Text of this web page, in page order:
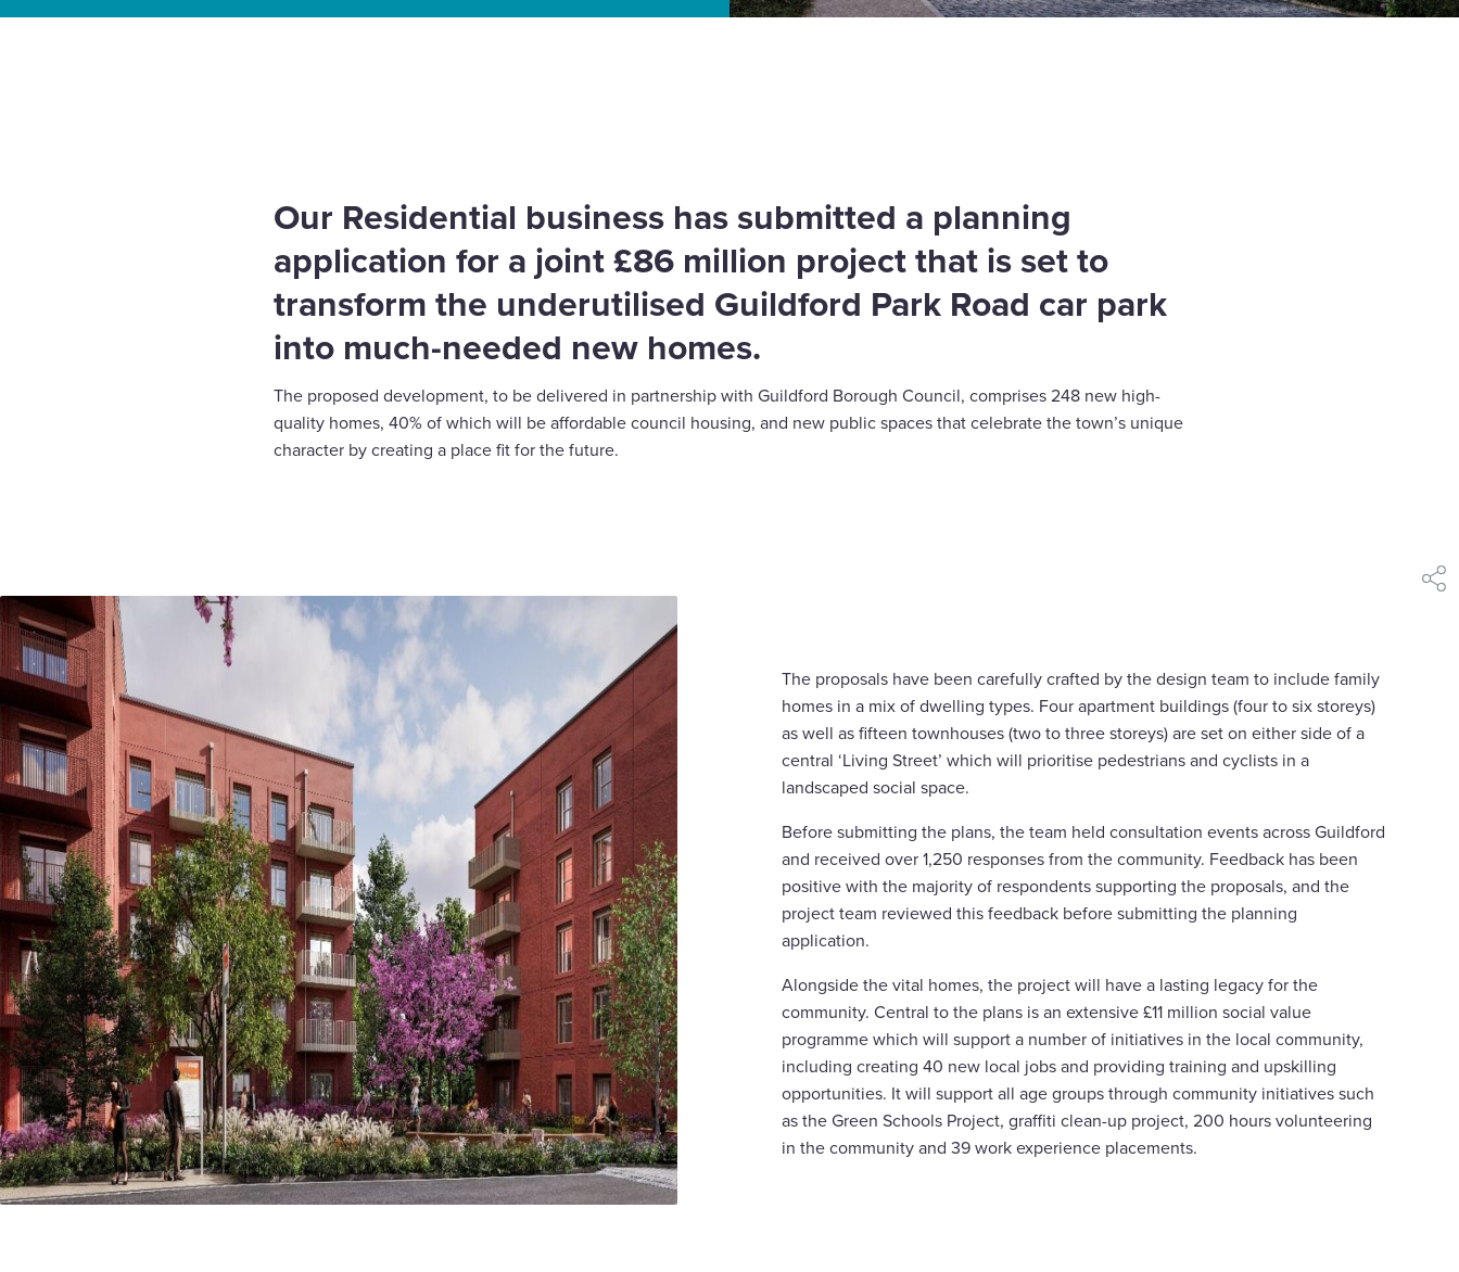
Our Residential business has submitted a planning
application for a joint £86 million project that is set to
transform the underutilised Guildford Park Road car park
into much-needed new homes.
The proposed development, to be delivered in partnership with Guildford Borough Council, comprises 248 new high-
quality homes, 40% of which will be affordable council housing, and new public spaces that celebrate the town’s unique
character by creating a place fit for the future.
The proposals have been carefully crafted by the design team to include family
homes in a mix of dwelling types. Four apartment buildings (four to six storeys)
as well as fifteen townhouses (two to three storeys) are set on either side of a
central ‘Living Street’ which will prioritise pedestrians and cyclists in a
landscaped social space.
Before submitting the plans, the team held consultation events across Guildford
and received over 1,250 responses from the community. Feedback has been
positive with the majority of respondents supporting the proposals, and the
project team reviewed this feedback before submitting the planning
application.
Alongside the vital homes, the project will have a lasting legacy for the
community. Central to the plans is an extensive £11 million social value
programme which will support a number of initiatives in the local community,
including creating 40 new local jobs and providing training and upskilling
opportunities. It will support all age groups through community initiatives such
as the Green Schools Project, graffiti clean-up project, 200 hours volunteering
in the community and 39 work experience placements.